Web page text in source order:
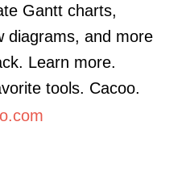
Gantt charts,
diagrams, and more
Learn more.
tools. Cacoo.